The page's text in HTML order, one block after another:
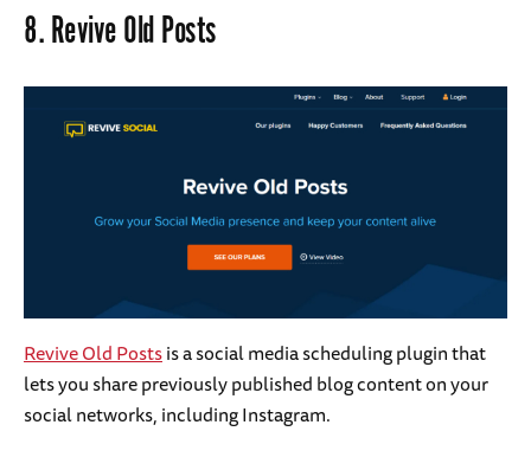
8.Revive Old Posts
Revive Old Postsis a social media scheduling plugin that
lets you share previously published blog content on your
social networks, including Instagram.